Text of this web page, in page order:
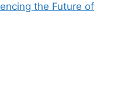
the Future of